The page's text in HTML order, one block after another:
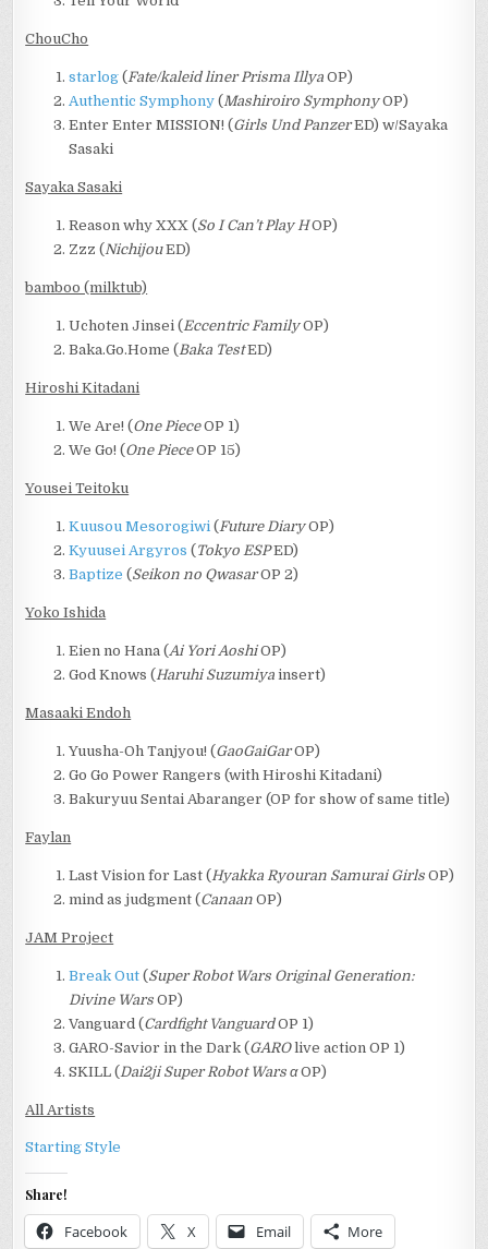
ChouCho
starlog (Fate/kaleid liner Prisma IllyaOP)
Authentic Symphony (Mashiroiro SymphonyOP)
Enter Enter MISSION! (Girls Und PanzerED) w/Sayaka
Sasaki
Sayaka Sasaki
Reason why XXX (So I Can’t Play HOP)
Zzz (NichijouED)
bamboo (milktub)
Uchoten Jinsei (Eccentric FamilyOP)
Baka.Go.Home (Baka TestED)
Hiroshi Kitadani
We Are! (One PieceOP 1)
We Go! (One PieceOP 15)
Yousei Teitoku
Kuusou Mesorogiwi (Future DiaryOP)
Kyuusei Argyros (Tokyo ESPED)
Baptize (Seikon no QwasarOP 2)
Yoko Ishida
Eien no Hana (Ai Yori AoshiOP)
God Knows (Haruhi Suzumiya insert)
Masaaki Endoh
Yuusha-Oh Tanjyou! (GaoGaiGarOP)
Go Go Power Rangers (with Hiroshi Kitadani)
Bakuryuu Sentai Abaranger (OP for show of same title)
Faylan
Last Vision for Last (Hyakka Ryouran Samurai Girls OP)
mind as judgment (Canaan OP)
JAM Project
Break Out (Super Robot Wars Original Generation:
Divine Wars OP)
Vanguard (Cardfight VanguardOP 1)
GARO-Savior in the Dark (GAROlive action OP 1)
SKILL (Dai2ji Super Robot Wars αOP)
All Artists
Starting Style
Share!
Facebook X Email More